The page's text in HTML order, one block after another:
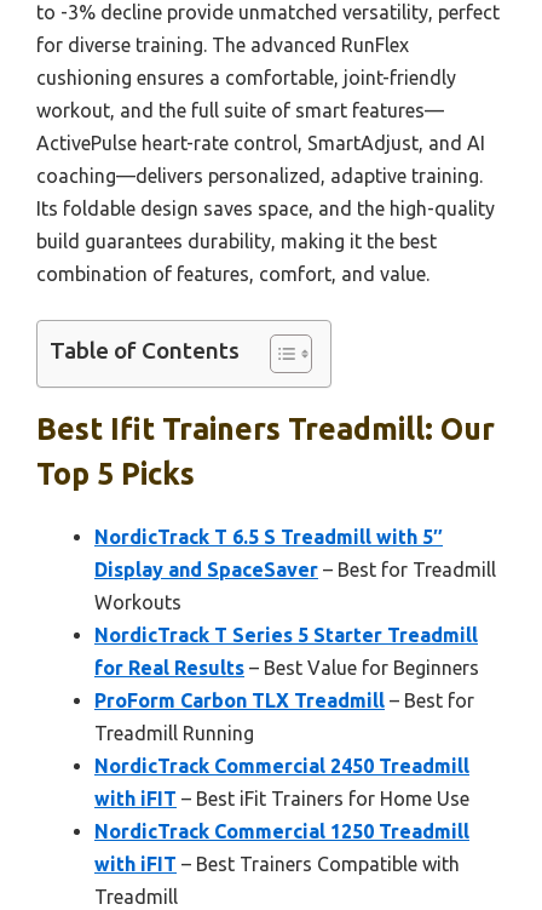
to -3% decline provide unmatched versatility, perfect
for diverse training. The advanced RunFlex
cushioning ensures a comfortable, joint-friendly
workout, and the full suite of smart features—
ActivePulse heart-rate control, SmartAdjust, and AI
coaching—delivers personalized, adaptive training.
Its foldable design saves space, and the high-quality
build guarantees durability, making it the best
combination of features, comfort, and value.
Table of Contents
Best Ifit Trainers Treadmill: Our
Top 5 Picks
NordicTrack T 6.5 S Treadmill with 5″
Display and SpaceSaver – Best for Treadmill
Workouts
NordicTrack T Series 5 Starter Treadmill
for Real Results – Best Value for Beginners
ProForm Carbon TLX Treadmill – Best for
Treadmill Running
NordicTrack Commercial 2450 Treadmill
with iFIT – Best iFit Trainers for Home Use
NordicTrack Commercial 1250 Treadmill
with iFIT – Best Trainers Compatible with
Treadmill